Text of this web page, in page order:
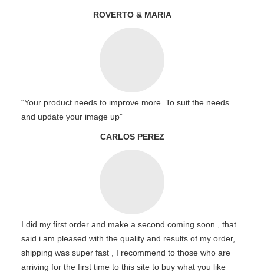
ROVERTO & MARIA
“Your product needs to improve more. To suit the needs
and update your image up”
CARLOS PEREZ
I did my first order and make a second coming soon , that
said i am pleased with the quality and results of my order,
shipping was super fast , I recommend to those who are
arriving for the first time to this site to buy what you like